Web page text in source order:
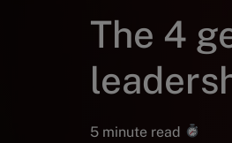
The 4
5 minute read